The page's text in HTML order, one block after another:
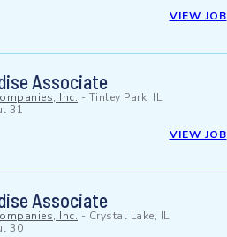
VIEW JOB
Associate
Inc. - Tinley Park, IL
31
VIEW JOB
Associate
Inc. - Crystal Lake, IL
30